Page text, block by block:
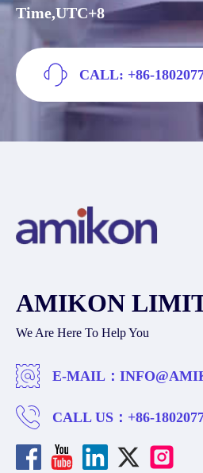
Time,UTC+8
CALL: +86-
AMIKON
We Are Here To Help You
E-MAIL：
CALL US： +86-